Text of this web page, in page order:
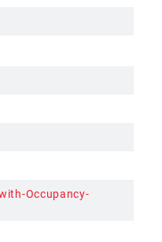
Occupancy-